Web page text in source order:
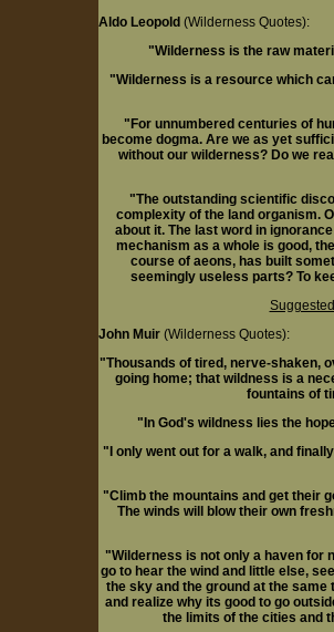
Aldo Leopold (Wilderness Quotes):
"Wilderness is the raw
"Wilderness is a resource which
"For unnumbered centuries of
become dogma. Are we as yet
without our wilderness? Do we
"The outstanding scientific
complexity of the land organism.
about it. The last word in
mechanism as a whole is good,
course of aeons, has built
seemingly useless parts? To
John Muir (Wilderness Quotes):
"Thousands of tired, nerve-shaken,
going home; that wildness is a
fountains of
"In God's wildness lies the
"I only went out for a walk, and
"Climb the mountains and get their
The winds will blow their own
"Wilderness is not only a haven for
go to hear the wind and little else,
the sky and the ground at the
and realize why its good to go
the limits of the cities and